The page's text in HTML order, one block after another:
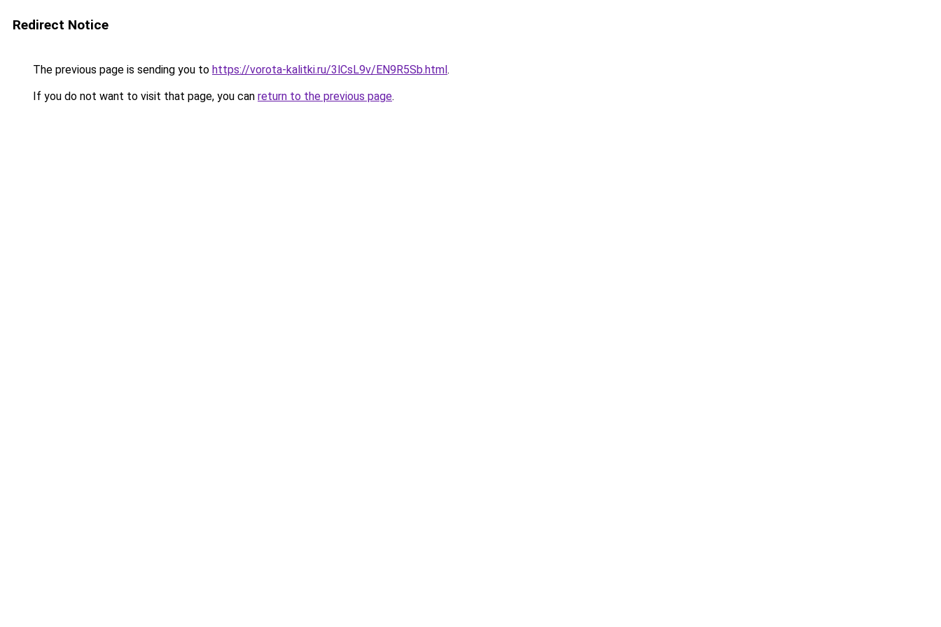
Redirect Notice
The previous page is sending you to https://vorota-kalitki.ru/3lCsL9v/EN9R5Sb.html.
If you do not want to visit that page, you can return to the previous page.